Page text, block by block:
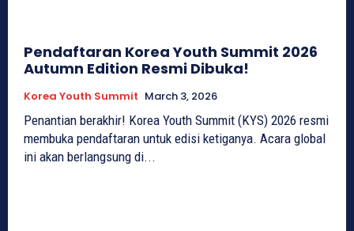
Pendaftaran Korea Youth Summit 2026
Autumn Edition Resmi Dibuka!
Korea Youth Summit March 3, 2026
Penantian berakhir! Korea Youth Summit (KYS) 2026 resmi
membuka pendaftaran untuk edisi ketiganya. Acara global
ini akan berlangsung di...